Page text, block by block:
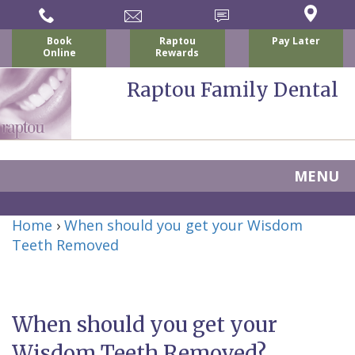
Book
Online
Raptou
Rewards
Pay Later
Raptou Family Dental
MENU
About
Nicholas
P.
For
Patients
Home › When should you get your Wisdom
Teeth Removed
When should you get your